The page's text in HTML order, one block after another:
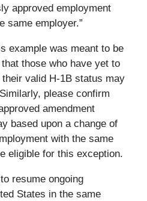
approved employment
same employer.”
example was meant to be
those who have yet to
valid H-1B status may
please confirm
amendment
based upon a change of
with the same
eligible for this exception.
resume ongoing
States in the same